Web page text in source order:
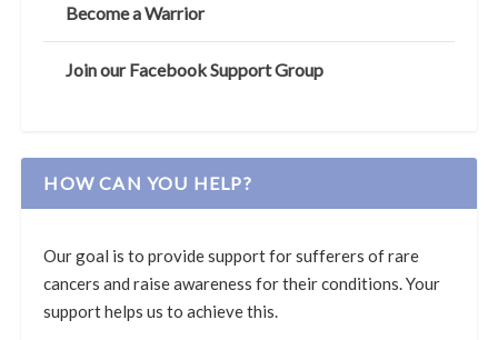
Become a Warrior
Join our Facebook Support Group
HOW CAN YOU HELP?
Our goal is to provide support for sufferers of rare
cancers and raise awareness for their conditions. Your
support helps us to achieve this.